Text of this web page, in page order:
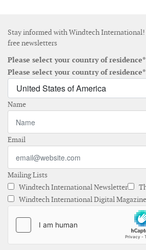
Stay informed with Windtech International!
free newsletters
Please select your country of residence*
Please select your country of residence*
Name
Email
Mailing Lists
Windtech International Newsletter
Windtech International Digital Magazine